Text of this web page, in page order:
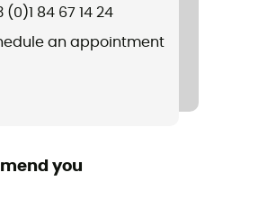
(0)1 84 67 14 24
an appointment
you